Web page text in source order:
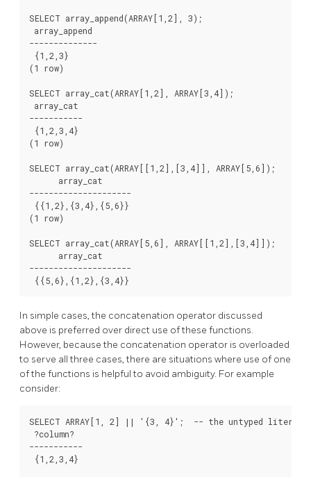
SELECT array_append(ARRAY[1,2], 3);
array_append
--------------
{1,2,3}
(1 row)
SELECT array_cat(ARRAY[1,2], ARRAY[3,4]);
array_cat
-----------
{1,2,3,4}
(1 row)
SELECT array_cat(ARRAY[[1,2],[3,4]], ARRAY[5,6]);
      array_cat
---------------------
{{1,2},{3,4},{5,6}}
(1 row)
SELECT array_cat(ARRAY[5,6], ARRAY[[1,2],[3,4]]);
      array_cat
---------------------
In simple cases, the concatenation operator discussed
above is preferred over direct use of these functions.
However, because the concatenation operator is overloaded
to serve all three cases, there are situations where use of one
of the functions is helpful to avoid ambiguity. For example
consider:
SELECT ARRAY[1, 2] || '{3, 4}';  -- the untyped literal
?column?
-----------
{1,2,3,4}